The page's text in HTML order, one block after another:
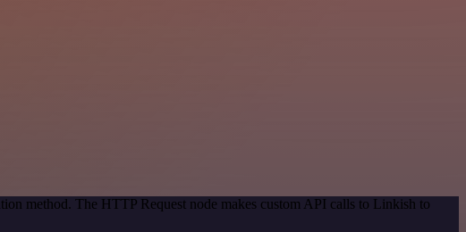
method. The HTTP Request node makes custom API calls to Linkish to